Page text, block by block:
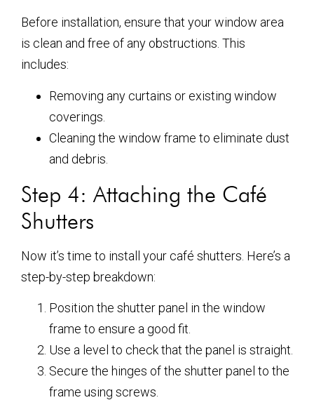
Before installation, ensure that your window area
is clean and free of any obstructions. This
includes:
Removing any curtains or existing window
coverings.
Cleaning the window frame to eliminate dust
and debris.
Step 4: Attaching the Café
Shutters
Now it’s time to install your café shutters. Here’s a
step-by-step breakdown:
Position the shutter panel in the window
frame to ensure a good fit.
Use a level to check that the panel is straight.
Secure the hinges of the shutter panel to the
frame using screws.